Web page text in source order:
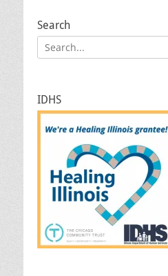
Search
Search
for:
IDHS